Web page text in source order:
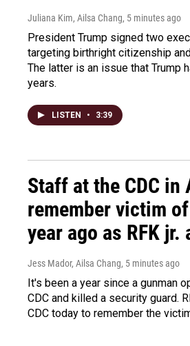
Juliana Kim, Ailsa Chang, 5 minutes ago
President Trump signed two
targeting birthright citizenship
The latter is an issue that Trump
years.
LISTEN • 3:39
Staff at the CDC in
remember victim
year ago as RFK jr.
Jess Mador, Ailsa Chang, 5 minutes ago
It's been a year since a gunman
CDC and killed a security guard.
CDC today to remember the